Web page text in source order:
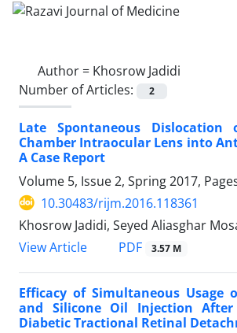
Author = Khosrow Jadidi
Number of Articles:
2
Late Spontaneous
Chamber Intraocular Lens into
A Case Report
Volume 5, Issue 2, Spring 2017,
10.30483/rijm.2016.118361
Khosrow Jadidi, Seyed Aliasghar
View Article
PDF 3.57 M
Efficacy of Simultaneous Usage
and Silicone Oil Injection
Diabetic Tractional Retinal